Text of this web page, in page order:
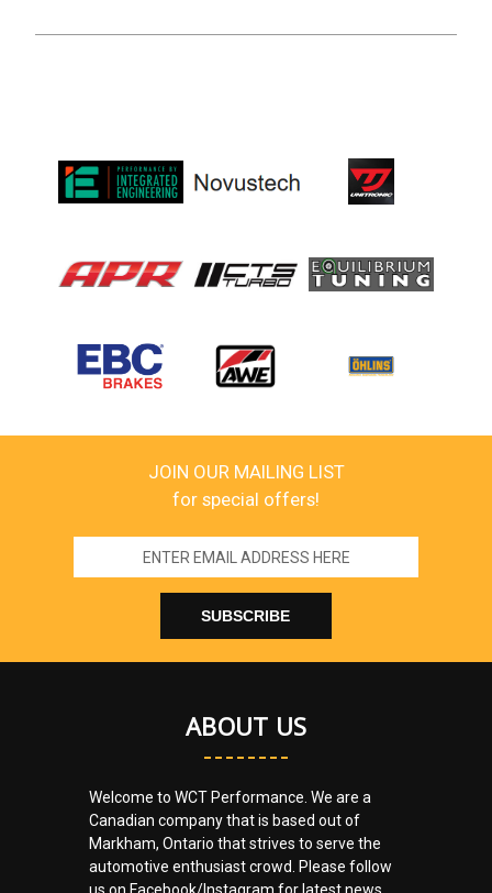
JOIN OUR MAILING LIST
for special offers!
ABOUT US
Welcome to WCT Performance. We are a
Canadian company that is based out of
Markham, Ontario that strives to serve the
automotive enthusiast crowd. Please follow